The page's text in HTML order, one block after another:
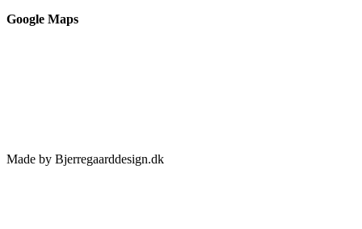
Google Maps
Made by Bjerregaarddesign.dk